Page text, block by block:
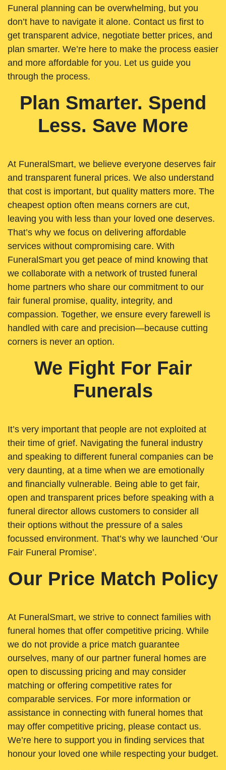
Funeral planning can be overwhelming, but you
don’t have to navigate it alone. Contact us first to
get transparent advice, negotiate better prices, and
plan smarter. We’re here to make the process easier
and more affordable for you. Let us guide you
through the process.
Plan Smarter. Spend
Less. Save More
At FuneralSmart, we believe everyone deserves fair
and transparent funeral prices. We also understand
that cost is important, but quality matters more. The
cheapest option often means corners are cut,
leaving you with less than your loved one deserves.
That’s why we focus on delivering affordable
services without compromising care. With
FuneralSmart you get peace of mind knowing that
we collaborate with a network of trusted funeral
home partners who share our commitment to our
fair funeral promise, quality, integrity, and
compassion. Together, we ensure every farewell is
handled with care and precision—because cutting
corners is never an option.
We Fight For Fair
Funerals
It’s very important that people are not exploited at
their time of grief. Navigating the funeral industry
and speaking to different funeral companies can be
very daunting, at a time when we are emotionally
and financially vulnerable. Being able to get fair,
open and transparent prices before speaking with a
funeral director allows customers to consider all
their options without the pressure of a sales
focussed environment. That’s why we launched ‘Our
Fair Funeral Promise’.
Our Price Match Policy
At FuneralSmart, we strive to connect families with
funeral homes that offer competitive pricing. While
we do not provide a price match guarantee
ourselves, many of our partner funeral homes are
open to discussing pricing and may consider
matching or offering competitive rates for
comparable services. For more information or
assistance in connecting with funeral homes that
may offer competitive pricing, please contact us.
We’re here to support you in finding services that
honour your loved one while respecting your budget.